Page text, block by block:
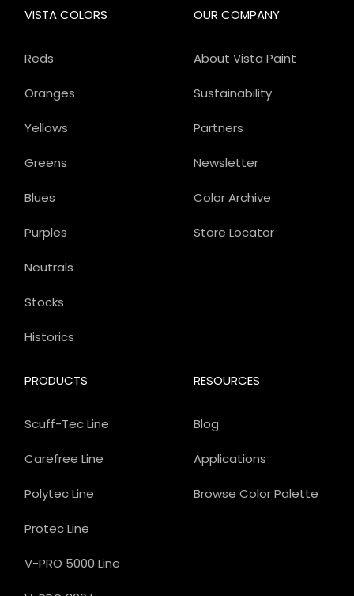
OUR COMPANY
About Vista Paint
Sustainability
Partners
Newsletter
Color Archive
Store Locator
PRODUCTS
Scuff-Tec Line
Carefree Line
Polytec Line
Protec Line
V-PRO 5000 Line
VISTA COLORS
Reds
Oranges
Yellows
Greens
Blues
Purples
Neutrals
Stocks
Historics
RESOURCES
Blog
Applications
Browse Color Palette